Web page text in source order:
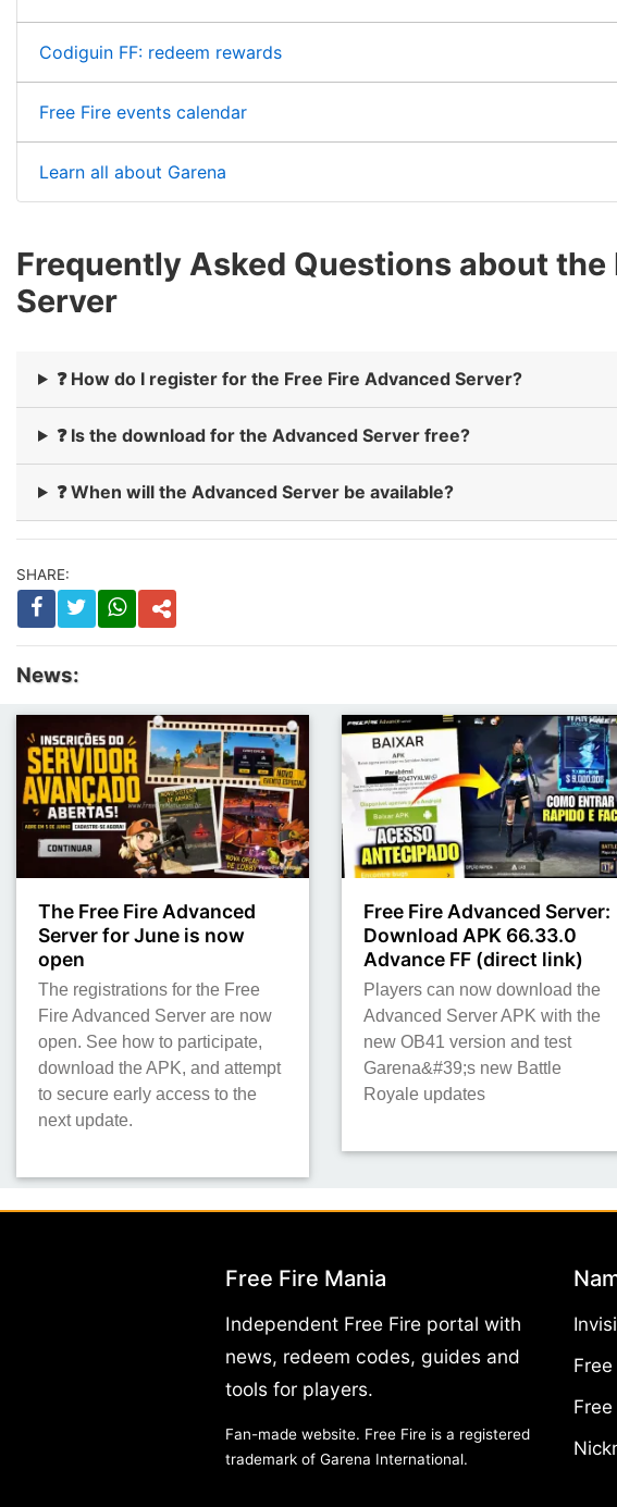
Codiguin FF: redeem rewards
Free Fire events calendar
Learn all about Garena
Frequently Asked Questions about the
Server
❓ How do I register for the Free Fire Advanced Server?
❓ Is the download for the Advanced Server free?
❓ When will the Advanced Server be available?
SHARE:
News:
The Free Fire Advanced
Server for June is now
open
The registrations for the Free
Fire Advanced Server are now
open. See how to participate,
download the APK, and attempt
to secure early access to the
next update.
Free Fire Advanced Server:
Download APK 66.33.0
Advance FF (direct link)
Players can now download the
Advanced Server APK with the
new OB41 version and test
Garena&#39;s new Battle
Royale updates
Free Fire Mania
Independent Free Fire portal with
news, redeem codes, guides and
tools for players.
Fan-made website. Free Fire is a registered
trademark of Garena International.